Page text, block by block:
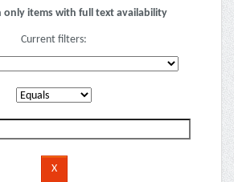
only items with full text availability
Current filters: